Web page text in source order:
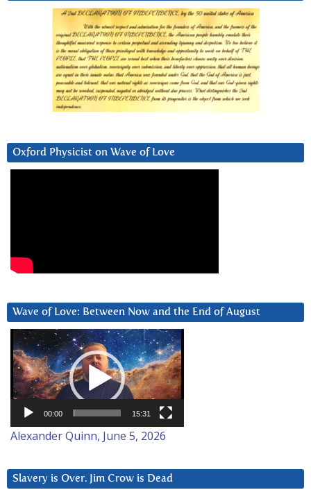
Oxford Physicist on Wave of Love
Wave of Love: Between Now and the End of August
Video
Player
00:00 15:31
Alexander Quinn, June 5, 2026
Slavery is Over. Jim Crow is Dead